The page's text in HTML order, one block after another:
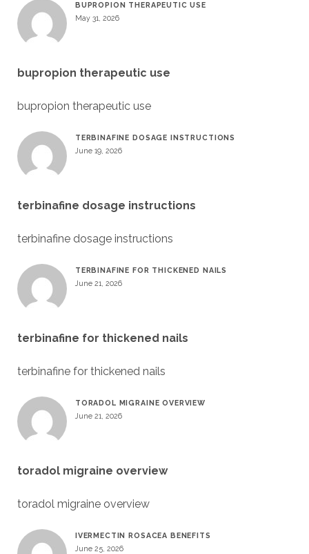
BUPROPION THERAPEUTIC USE
May 31, 2026
bupropion therapeutic use
bupropion therapeutic use
TERBINAFINE DOSAGE INSTRUCTIONS
June 19, 2026
terbinafine dosage instructions
terbinafine dosage instructions
TERBINAFINE FOR THICKENED NAILS
June 21, 2026
terbinafine for thickened nails
terbinafine for thickened nails
TORADOL MIGRAINE OVERVIEW
June 21, 2026
toradol migraine overview
toradol migraine overview
IVERMECTIN ROSACEA BENEFITS
June 25, 2026